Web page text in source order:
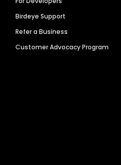
Birdeye Support
Refer a Business
Customer Advocacy Program